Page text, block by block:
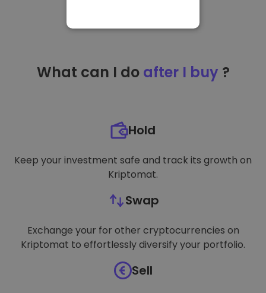
What can I do after I buy ?
Hold
Keep your investment safe and track its growth on
Kriptomat.
Swap
Exchange your for other cryptocurrencies on
Kriptomat to effortlessly diversify your portfolio.
Sell